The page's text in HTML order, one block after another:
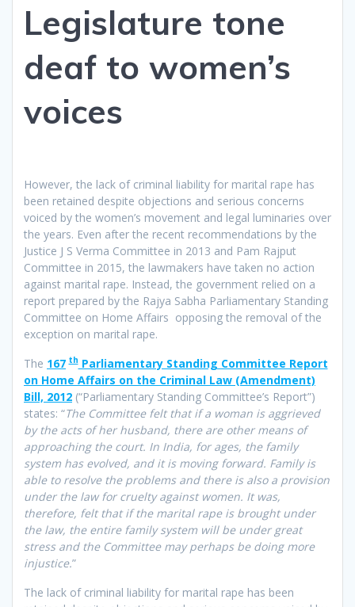
Legislature tone
deaf to women’s
voices
However, the lack of criminal liability for marital rape has
been retained despite objections and serious concerns
voiced by the women’s movement and legal luminaries over
the years. Even after the recent recommendations by the
Justice J S Verma Committee in 2013 and Pam Rajput
Committee in 2015, the lawmakers have taken no action
against marital rape. Instead, the government relied on a
report prepared by the Rajya Sabha Parliamentary Standing
Committee on Home Affairs opposing the removal of the
exception on marital rape.
The 167 thParliamentary Standing Committee Report
on Home Affairs on the Criminal Law (Amendment)
Bill, 2012 (“Parliamentary Standing Committee’s Report”)
states: “The Committee felt that if a woman is aggrieved
by the acts of her husband, there are other means of
approaching the court. In India, for ages, the family
system has evolved, and it is moving forward. Family is
able to resolve the problems and there is also a provision
under the law for cruelty against women. It was,
therefore, felt that if the marital rape is brought under
the law, the entire family system will be under great
stress and the Committee may perhaps be doing more
injustice.”
The lack of criminal liability for marital rape has been